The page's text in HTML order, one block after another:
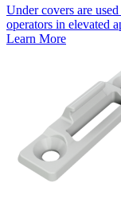
Under covers are
operators in elevated
Learn More